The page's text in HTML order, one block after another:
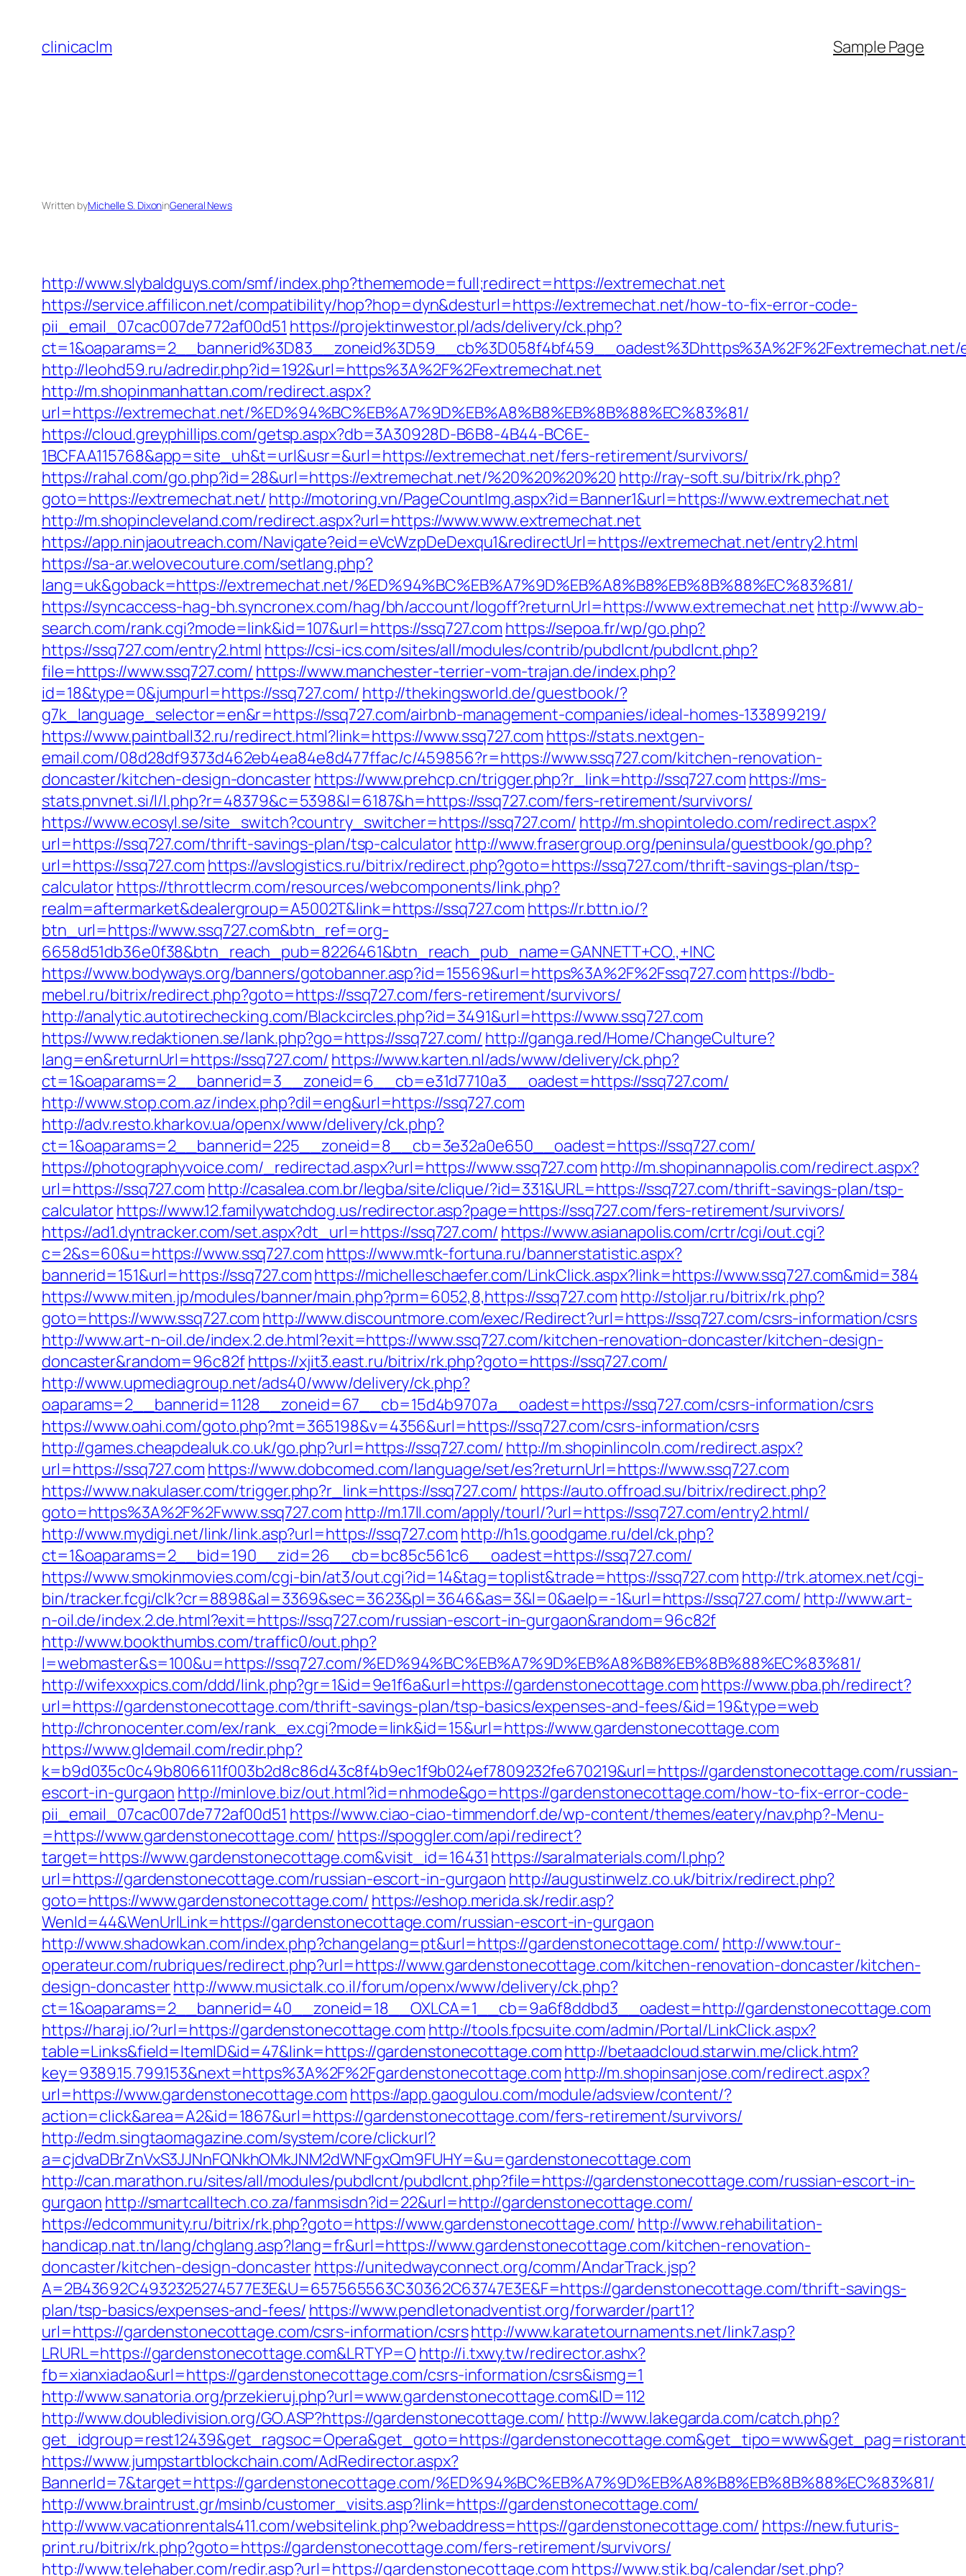
content
clinicaclm Sample Page
Written byMichelle S. DixoninGeneral News
http://www.slybaldguys.com/smf/index.php?thememode=full;redirect=https://extremechat.net
https://service.affilicon.net/compatibility/hop?hop=dyn&desturl=https://extremechat.net/how-to-fix-error-code-
pii_email_07cac007de772af00d51 https://projektinwestor.pl/ads/delivery/ck.php?
http://leohd59.ru/adredir.php?id=192&url=https%3A%2F%2Fextremechat.net
http://m.shopinmanhattan.com/redirect.aspx?
url=https://extremechat.net/%ED%94%BC%EB%A7%9D%EB%A8%B8%EB%8B%88%EC%83%81/
https://cloud.greyphillips.com/getsp.aspx?db=3A30928D-B6B8-4B44-BC6E-
1BCFAA115768&app=site_uh&t=url&usr=&url=https://extremechat.net/fers-retirement/survivors/
https://rahal.com/go.php?id=28&url=https://extremechat.net/%20%20%20%20 http://ray-soft.su/bitrix/rk.php?
goto=https://extremechat.net/ http://motoring.vn/PageCountImg.aspx?id=Banner1&url=https://www.extremechat.net
http://m.shopincleveland.com/redirect.aspx?url=https://www.www.extremechat.net
https://app.ninjaoutreach.com/Navigate?eid=eVcWzpDeDexqu1&redirectUrl=https://extremechat.net/entry2.html
https://sa-ar.welovecouture.com/setlang.php?
lang=uk&goback=https://extremechat.net/%ED%94%BC%EB%A7%9D%EB%A8%B8%EB%8B%88%EC%83%81/
https://syncaccess-hag-bh.syncronex.com/hag/bh/account/logoff?returnUrl=https://www.extremechat.net http://www.ab-
search.com/rank.cgi?mode=link&id=107&url=https://ssq727.com https://sepoa.fr/wp/go.php?
https://ssq727.com/entry2.html https://csi-ics.com/sites/all/modules/contrib/pubdlcnt/pubdlcnt.php?
file=https://www.ssq727.com/ https://www.manchester-terrier-vom-trajan.de/index.php?
id=18&type=0&jumpurl=https://ssq727.com/ http://thekingsworld.de/guestbook/?
g7k_language_selector=en&r=https://ssq727.com/airbnb-management-companies/ideal-homes-133899219/
https://www.paintball32.ru/redirect.html?link=https://www.ssq727.com https://stats.nextgen-
email.com/08d28df9373d462eb4ea84e8d477ffac/c/459856?r=https://www.ssq727.com/kitchen-renovation-
doncaster/kitchen-design-doncasterhttps://www.prehcp.cn/trigger.php?r_link=http://ssq727.com https://ms-
stats.pnvnet.si/l/l.php?r=48379&c=5398&l=6187&h=https://ssq727.com/fers-retirement/survivors/
https://www.ecosyl.se/site_switch?country_switcher=https://ssq727.com/ http://m.shopintoledo.com/redirect.aspx?
url=https://ssq727.com/thrift-savings-plan/tsp-calculatorhttp://www.frasergroup.org/peninsula/guestbook/go.php?
url=https://ssq727.com https://avslogistics.ru/bitrix/redirect.php?goto=https://ssq727.com/thrift-savings-plan/tsp-
calculatorhttps://throttlecrm.com/resources/webcomponents/link.php?
realm=aftermarket&dealergroup=A5002T&link=https://ssq727.com https://r.bttn.io/?
btn_url=https://www.ssq727.com&btn_ref=org-
6658d51db36e0f38&btn_reach_pub=8226461&btn_reach_pub_name=GANNETT+CO.,+INC
https://www.bodyways.org/banners/gotobanner.asp?id=15569&url=https%3A%2F%2Fssq727.comhttps://bdb-
mebel.ru/bitrix/redirect.php?goto=https://ssq727.com/fers-retirement/survivors/
http://analytic.autotirechecking.com/Blackcircles.php?id=3491&url=https://www.ssq727.com
https://www.redaktionen.se/lank.php?go=https://ssq727.com/ http://ganga.red/Home/ChangeCulture?
lang=en&returnUrl=https://ssq727.com/ https://www.karten.nl/ads/www/delivery/ck.php?
ct=1&oaparams=2__bannerid=3__zoneid=6__cb=e31d7710a3__oadest=https://ssq727.com/
http://www.stop.com.az/index.php?dil=eng&url=https://ssq727.com
http://adv.resto.kharkov.ua/openx/www/delivery/ck.php?
ct=1&oaparams=2__bannerid=225__zoneid=8__cb=3e32a0e650__oadest=https://ssq727.com/
https://photographyvoice.com/_redirectad.aspx?url=https://www.ssq727.com http://m.shopinannapolis.com/redirect.aspx?
url=https://ssq727.com http://casalea.com.br/legba/site/clique/?id=331&URL=https://ssq727.com/thrift-savings-plan/tsp-
calculatorhttps://www.12.familywatchdog.us/redirector.asp?page=https://ssq727.com/fers-retirement/survivors/
https://ad1.dyntracker.com/set.aspx?dt_url=https://ssq727.com/ https://www.asianapolis.com/crtr/cgi/out.cgi?
c=2&s=60&u=https://www.ssq727.com https://www.mtk-fortuna.ru/bannerstatistic.aspx?
bannerid=151&url=https://ssq727.comhttps://michelleschaefer.com/LinkClick.aspx?link=https://www.ssq727.com&mid=384
https://www.miten.jp/modules/banner/main.php?prm=6052,8,https://ssq727.com http://stoljar.ru/bitrix/rk.php?
goto=https://www.ssq727.com http://www.discountmore.com/exec/Redirect?url=https://ssq727.com/csrs-information/csrs
http://www.art-n-oil.de/index.2.de.html?exit=https://www.ssq727.com/kitchen-renovation-doncaster/kitchen-design-
doncaster&random=96c82fhttps://xjit3.east.ru/bitrix/rk.php?goto=https://ssq727.com/
http://www.upmediagroup.net/ads40/www/delivery/ck.php?
oaparams=2__bannerid=1128__zoneid=67__cb=15d4b9707a__oadest=https://ssq727.com/csrs-information/csrs
https://www.oahi.com/goto.php?mt=365198&v=4356&url=https://ssq727.com/csrs-information/csrs
http://games.cheapdealuk.co.uk/go.php?url=https://ssq727.com/ http://m.shopinlincoln.com/redirect.aspx?
url=https://ssq727.com https://www.dobcomed.com/language/set/es?returnUrl=https://www.ssq727.com
https://www.nakulaser.com/trigger.php?r_link=https://ssq727.com/ https://auto.offroad.su/bitrix/redirect.php?
goto=https%3A%2F%2Fwww.ssq727.com http://m.17ll.com/apply/tourl/?url=https://ssq727.com/entry2.html/
http://www.mydigi.net/link/link.asp?url=https://ssq727.com http://h1s.goodgame.ru/del/ck.php?
ct=1&oaparams=2__bid=190__zid=26__cb=bc85c561c6__oadest=https://ssq727.com/
https://www.smokinmovies.com/cgi-bin/at3/out.cgi?id=14&tag=toplist&trade=https://ssq727.com http://trk.atomex.net/cgi-
bin/tracker.fcgi/clk?cr=8898&al=3369&sec=3623&pl=3646&as=3&l=0&aelp=-1&url=https://ssq727.com/ http://www.art-
n-oil.de/index.2.de.html?exit=https://ssq727.com/russian-escort-in-gurgaon&random=96c82f
http://www.bookthumbs.com/traffic0/out.php?
l=webmaster&s=100&u=https://ssq727.com/%ED%94%BC%EB%A7%9D%EB%A8%B8%EB%8B%88%EC%83%81/
http://wifexxxpics.com/ddd/link.php?gr=1&id=9e1f6a&url=https://gardenstonecottage.comhttps://www.pba.ph/redirect?
url=https://gardenstonecottage.com/thrift-savings-plan/tsp-basics/expenses-and-fees/&id=19&type=web
http://chronocenter.com/ex/rank_ex.cgi?mode=link&id=15&url=https://www.gardenstonecottage.com
https://www.gldemail.com/redir.php?
k=b9d035c0c49b806611f003b2d8c86d43c8f4b9ec1f9b024ef7809232fe670219&url=https://gardenstonecottage.com/russian-
escort-in-gurgaon http://minlove.biz/out.html?id=nhmode&go=https://gardenstonecottage.com/how-to-fix-error-code-
pii_email_07cac007de772af00d51 https://www.ciao-ciao-timmendorf.de/wp-content/themes/eatery/nav.php?-Menu-
=https://www.gardenstonecottage.com/ https://spoggler.com/api/redirect?
target=https://www.gardenstonecottage.com&visit_id=16431 https://saralmaterials.com/l.php?
url=https://gardenstonecottage.com/russian-escort-in-gurgaon http://augustinwelz.co.uk/bitrix/redirect.php?
goto=https://www.gardenstonecottage.com/ https://eshop.merida.sk/redir.asp?
WenId=44&WenUrlLink=https://gardenstonecottage.com/russian-escort-in-gurgaon
http://www.shadowkan.com/index.php?changelang=pt&url=https://gardenstonecottage.com/ http://www.tour-
operateur.com/rubriques/redirect.php?url=https://www.gardenstonecottage.com/kitchen-renovation-doncaster/kitchen-
design-doncasterhttp://www.musictalk.co.il/forum/openx/www/delivery/ck.php?
ct=1&oaparams=2__bannerid=40__zoneid=18__OXLCA=1__cb=9a6f8ddbd3__oadest=http://gardenstonecottage.com
https://haraj.io/?url=https://gardenstonecottage.com http://tools.fpcsuite.com/admin/Portal/LinkClick.aspx?
table=Links&field=ItemID&id=47&link=https://gardenstonecottage.comhttp://betaadcloud.starwin.me/click.htm?
key=9389.15.799.153&next=https%3A%2F%2Fgardenstonecottage.com http://m.shopinsanjose.com/redirect.aspx?
url=https://www.gardenstonecottage.com https://app.gaogulou.com/module/adsview/content/?
action=click&area=A2&id=1867&url=https://gardenstonecottage.com/fers-retirement/survivors/
http://edm.singtaomagazine.com/system/core/clickurl?
a=cjdvaDBrZnVxS3JJNnFQNkhOMkJNM2dWNFgxQm9FUHY=&u=gardenstonecottage.com
http://can.marathon.ru/sites/all/modules/pubdlcnt/pubdlcnt.php?file=https://gardenstonecottage.com/russian-escort-in-
gurgaon http://smartcalltech.co.za/fanmsisdn?id=22&url=http://gardenstonecottage.com/
https://edcommunity.ru/bitrix/rk.php?goto=https://www.gardenstonecottage.com/ http://www.rehabilitation-
handicap.nat.tn/lang/chglang.asp?lang=fr&url=https://www.gardenstonecottage.com/kitchen-renovation-
doncaster/kitchen-design-doncasterhttps://unitedwayconnect.org/comm/AndarTrack.jsp?
A=2B43692C4932325274577E3E&U=657565563C30362C63747E3E&F=https://gardenstonecottage.com/thrift-savings-
plan/tsp-basics/expenses-and-fees/ https://www.pendletonadventist.org/forwarder/part1?
url=https://gardenstonecottage.com/csrs-information/csrshttp://www.karatetournaments.net/link7.asp?
LRURL=https://gardenstonecottage.com&LRTYP=O http://i.txwy.tw/redirector.ashx?
fb=xianxiadao&url=https://gardenstonecottage.com/csrs-information/csrs&ismg=1
http://www.sanatoria.org/przekieruj.php?url=www.gardenstonecottage.com&ID=112
http://www.doubledivision.org/GO.ASP?https://gardenstonecottage.com/ http://www.lakegarda.com/catch.php?
get_idgroup=rest12439&get_ragsoc=Opera&get_goto=https://
https://www.jumpstartblockchain.com/AdRedirector.aspx?
BannerId=7&target=https://gardenstonecottage.com/%ED%94%BC%EB%A7%9D%EB%A8%B8%EB%8B%88%EC%83%81/
http://www.braintrust.gr/msinb/customer_visits.asp?link=https://gardenstonecottage.com/
http://www.vacationrentals411.com/websitelink.php?webaddress=https://gardenstonecottage.com/ https://new.futuris-
print.ru/bitrix/rk.php?goto=https://gardenstonecottage.com/fers-retirement/survivors/
http://www.telehaber.com/redir.asp?url=https://gardenstonecottage.com https://www.stik.bg/calendar/set.php?